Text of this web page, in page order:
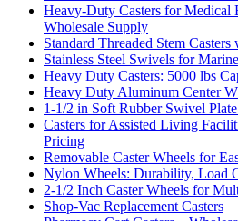
Heavy-Duty Casters for Medical
Wholesale Supply
Standard Threaded Stem
Stainless Steel Swivels for
Heavy Duty Casters: 5000 lbs
Heavy Duty Aluminum Center
1-1/2 in Soft Rubber Swivel
Casters for Assisted Living
Pricing
Removable Caster Wheels for
Nylon Wheels: Durability, Load
2-1/2 Inch Caster Wheels for
Shop-Vac Replacement Casters